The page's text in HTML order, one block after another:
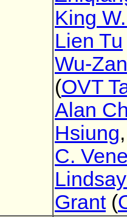
King
Lien Tu
Wu-
(OVT
Alan
Hsiung
C.
Grant(